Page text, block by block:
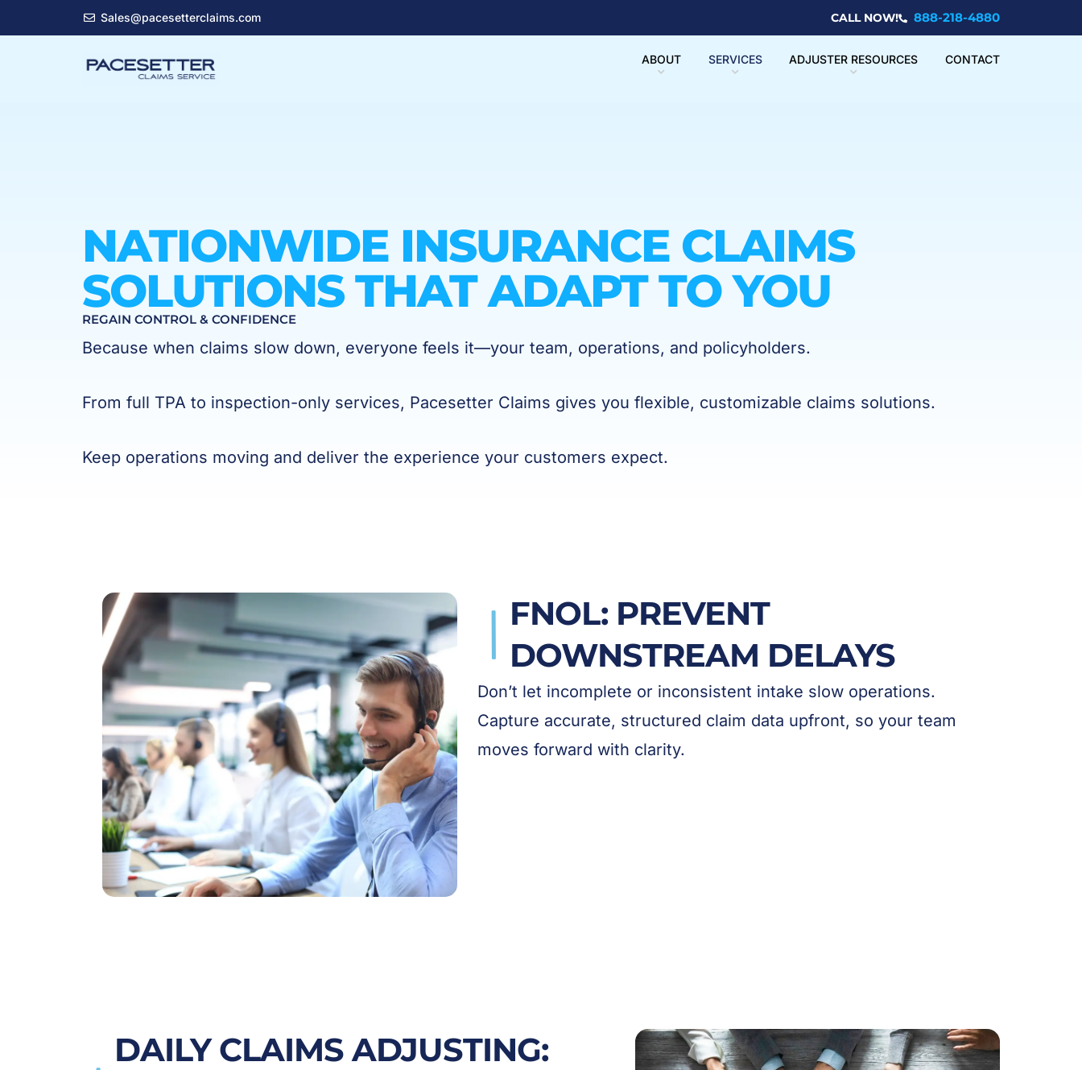
Sales@pacesetterclaims.com CALL NOW! 888-218-4880
ABOUT SERVICES ADJUSTER RESOURCES CONTACT
NATIONWIDE INSURANCE CLAIMS
SOLUTIONS THAT ADAPT TO YOU
REGAIN CONTROL & CONFIDENCE
Because when claims slow down, everyone feels it—your team, operations, and policyholders.
From full TPA to inspection-only services, Pacesetter Claims gives you flexible, customizable claims solutions.
Keep operations moving and deliver the experience your customers expect.
FNOL: PREVENT
DOWNSTREAM DELAYS
Don’t let incomplete or inconsistent intake slow operations.
Capture accurate, structured claim data upfront, so your team
moves forward with clarity.
DAILY CLAIMS ADJUSTING: